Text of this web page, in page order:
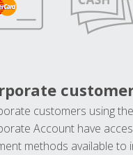
customers using
Account have
methods available to